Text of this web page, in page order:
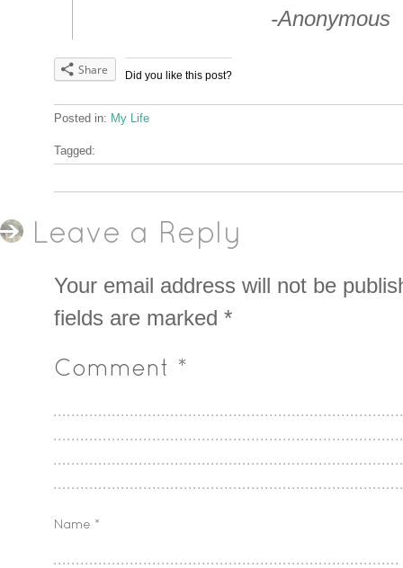
-Anonymous
Did you like this post?
Share
Posted in: My Life
Tagged:
Leave a Reply
Your email address will not be
fields are marked *
Comment *
Name *